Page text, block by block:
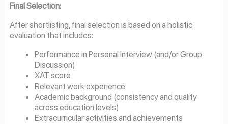
Final Selection:
After shortlisting, final selection is based on a holistic
evaluation that includes:
Performance in Personal Interview (and/or Group
Discussion)
XAT score
Relevant work experience
Academic background (consistency and quality
across education levels)
Extracurricular activities and achievements